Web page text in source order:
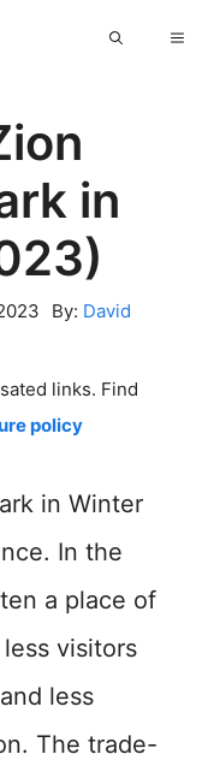
in
By: David
links. Find
policy
in Winter
In the
a place of
visitors
less
The trade-